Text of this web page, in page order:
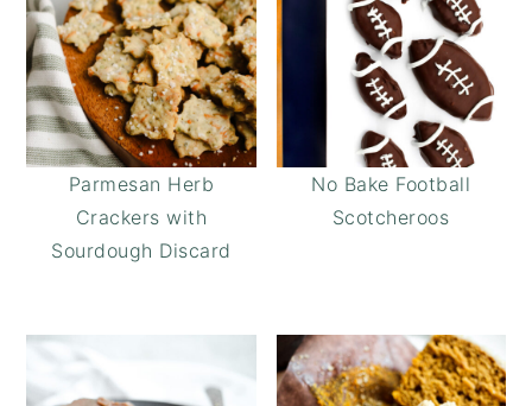
Parmesan Herb
Crackers with
Sourdough Discard
No Bake Football
Scotcheroos